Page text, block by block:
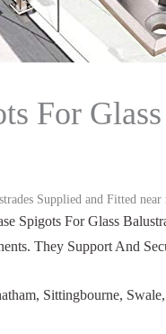
For
Supplied and Fitted near
Spigots For Glass
They Support And
Sittingbourne,